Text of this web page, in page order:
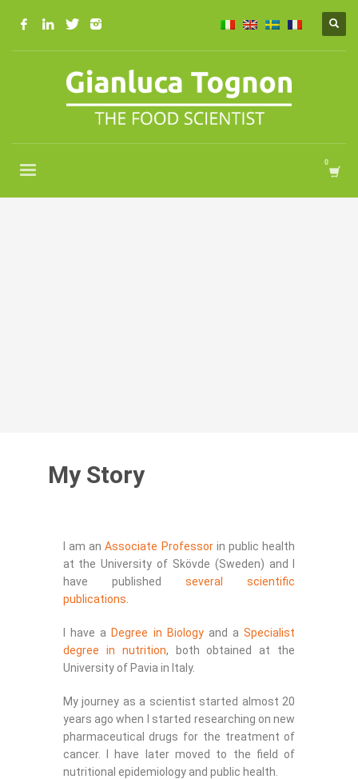
My Story
I am anAssociate Professorin public health
at the University of Skövde (Sweden) and I
have publishedseveral scientific
publications
I have a Degree in Biologyand aSpecialist
degree in nutrition, both obtained at the
University of Pavia in Italy.
My journey as a scientist started almost 20
years ago when I started researching on new
pharmaceutical drugs for the treatment of
cancer. I have later moved to the field of
nutritional epidemiology and public health.